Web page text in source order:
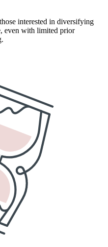
interested in diversifying
even with limited prior